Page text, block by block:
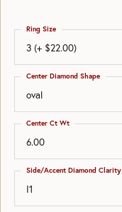
3 (+ $22.00)
Ring Size
oval
Center Diamond Shape
6.00
Center Ct Wt
I1
Side/Accent Diamond Clarity